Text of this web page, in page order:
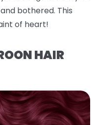
bothered. This
of heart!
HAIR